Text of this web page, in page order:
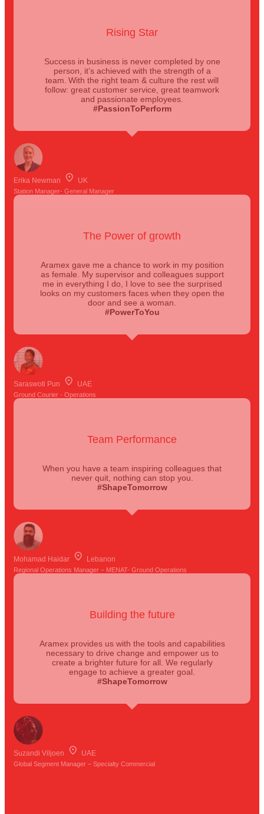
Rising Star
Success in business is never completed by one
person, it’s achieved with the strength of a
team. With the right team & culture the rest will
follow: great customer service, great teamwork
and passionate employees.
#PassionToPerform
Erika Newman UK
Station Manager- General Manager
The Power of growth
Aramex gave me a chance to work in my position
as female. My supervisor and colleagues support
me in everything I do, I love to see the surprised
looks on my customers faces when they open the
door and see a woman.
#PowerToYou
Saraswoti Pun UAE
Ground Courier - Operations
Team Performance
When you have a team inspiring colleagues that
never quit, nothing can stop you.
#ShapeTomorrow
Mohamad Haidar Lebanon
Regional Operations Manager – MENAT- Ground Operations
Building the future
Aramex provides us with the tools and capabilities
necessary to drive change and empower us to
create a brighter future for all. We regularly
engage to achieve a greater goal.
#ShapeTomorrow
Suzandi Viljoen UAE
Global Segment Manager – Specialty Commercial